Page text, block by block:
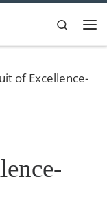
Search
of Excellence-